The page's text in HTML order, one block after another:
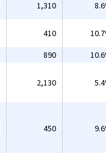
1,310
410
890
2,130
450